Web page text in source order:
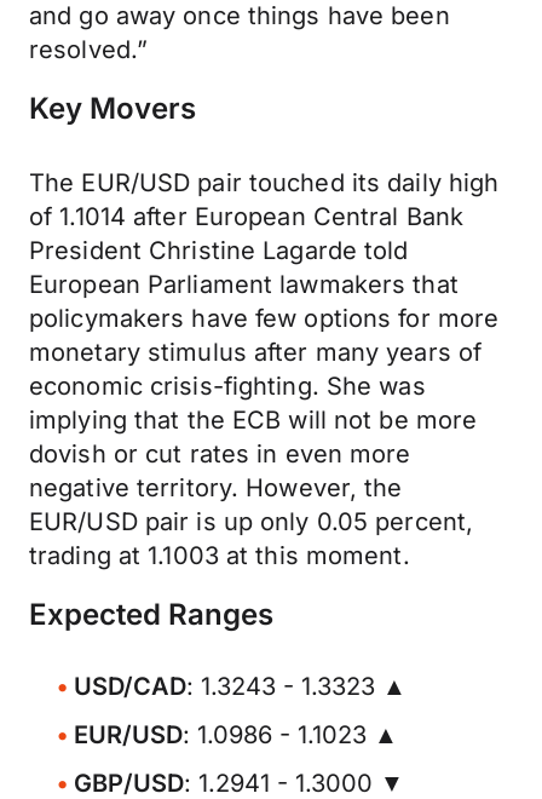
and go away once things have been
resolved.”
Key Movers
The EUR/USD pair touched its daily high
of 1.1014 after European Central Bank
President Christine Lagarde told
European Parliament lawmakers that
policymakers have few options for more
monetary stimulus after many years of
economic crisis-fighting. She was
implying that the ECB will not be more
dovish or cut rates in even more
negative territory. However, the
EUR/USD pair is up only 0.05 percent,
trading at 1.1003 at this moment.
Expected Ranges
USD/CAD: 1.3243 - 1.3323 ▲
EUR/USD: 1.0986 - 1.1023 ▲
GBP/USD: 1.2941 - 1.3000 ▼